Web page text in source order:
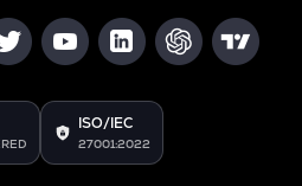
ISO/IEC
27001:2022